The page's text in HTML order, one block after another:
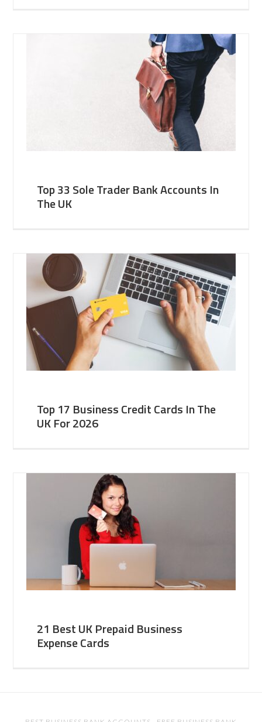
Top 33 Sole Trader Bank Accounts In
The UK
Top 17 Business Credit Cards In The
UK For 2026
21 Best UK Prepaid Business
Expense Cards